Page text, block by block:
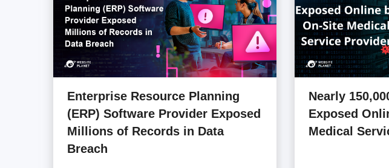
Enterprise Resource Planning
(ERP) Software Provider Exposed
Millions of Records in Data
Breach
Nearly
Exposed
Medical